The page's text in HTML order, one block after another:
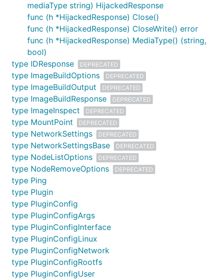
mediaType string) HijackedResponse
func (h *HijackedResponse) Close()
func (h *HijackedResponse) CloseWrite() error
func (h *HijackedResponse) MediaType() (string,
bool)
type IDResponse
DEPRECATED
type ImageBuildOptions DEPRECATED
type ImageBuildOutput DEPRECATED
type ImageBuildResponse DEPRECATED
type ImageInspect DEPRECATED
type MountPoint DEPRECATED
type NetworkSettings DEPRECATED
type NetworkSettingsBase DEPRECATED
type NodeListOptions DEPRECATED
type NodeRemoveOptions DEPRECATED
type Ping
type Plugin
type PluginConfig
type PluginConfigArgs
type PluginConfigInterface
type PluginConfigLinux
type PluginConfigNetwork
type PluginConfigRootfs
type PluginConfigUser